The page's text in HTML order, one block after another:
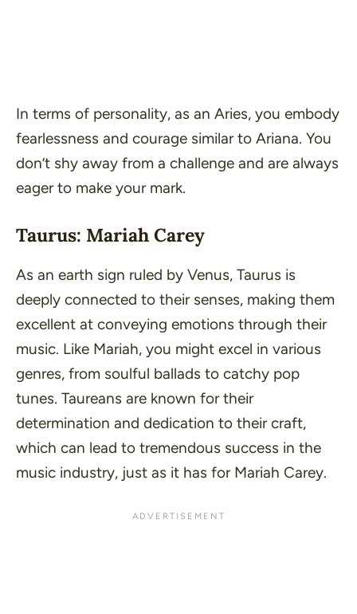
In terms of personality, as an Aries, you embody
fearlessness and courage similar to Ariana. You
don’t shy away from a challenge and are always
eager to make your mark.
Taurus: Mariah Carey
As an earth sign ruled by Venus, Taurus is
deeply connected to their senses, making them
excellent at conveying emotions through their
music. Like Mariah, you might excel in various
genres, from soulful ballads to catchy pop
tunes. Taureans are known for their
determination and dedication to their craft,
which can lead to tremendous success in the
music industry, just as it has for Mariah Carey.